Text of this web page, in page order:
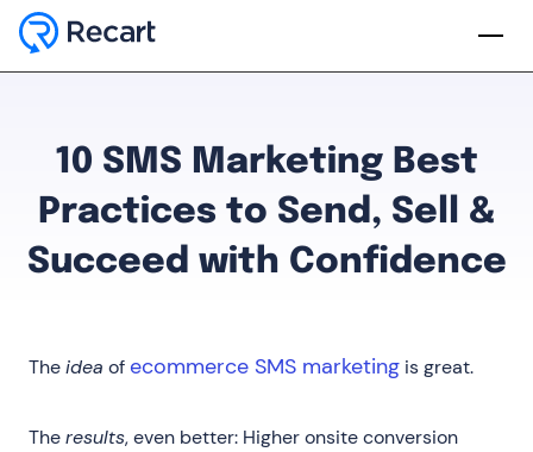
10 SMS Marketing Best
Practices to Send, Sell &
Succeed with Confidence
Theidea ofecommerce SMS marketing is great.
Theresults, even better: Higher onsite conversion